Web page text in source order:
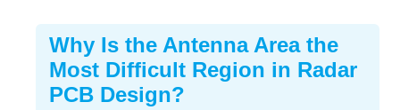
Why Is the Antenna Area the
Most Difficult Region in Radar
PCB Design?